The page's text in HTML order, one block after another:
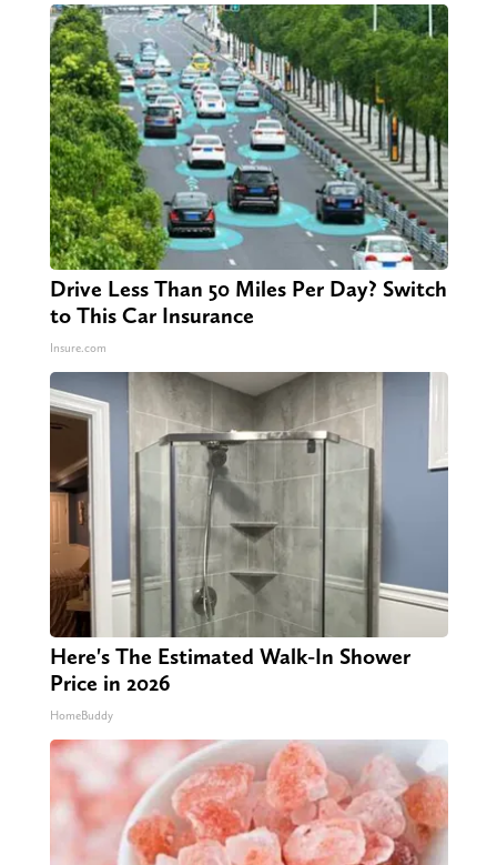
Drive Less Than 50 Miles Per Day? Switch
to This Car Insurance
Insure.com
Here's The Estimated Walk-In Shower
Price in 2026
HomeBuddy